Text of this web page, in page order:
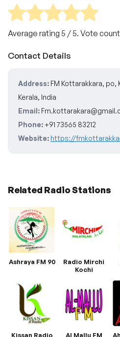
Average rating 5 / 5. Vote
Contact Details
Address: FM Kottarakkara, po,
Kerala, India
Email:
Phone: +91 73565 83212
Website: https://
Related Radio Stations
Ashraya FM 90
Radio Mirchi
Kochi
Kissan Radio Al Mallu FM